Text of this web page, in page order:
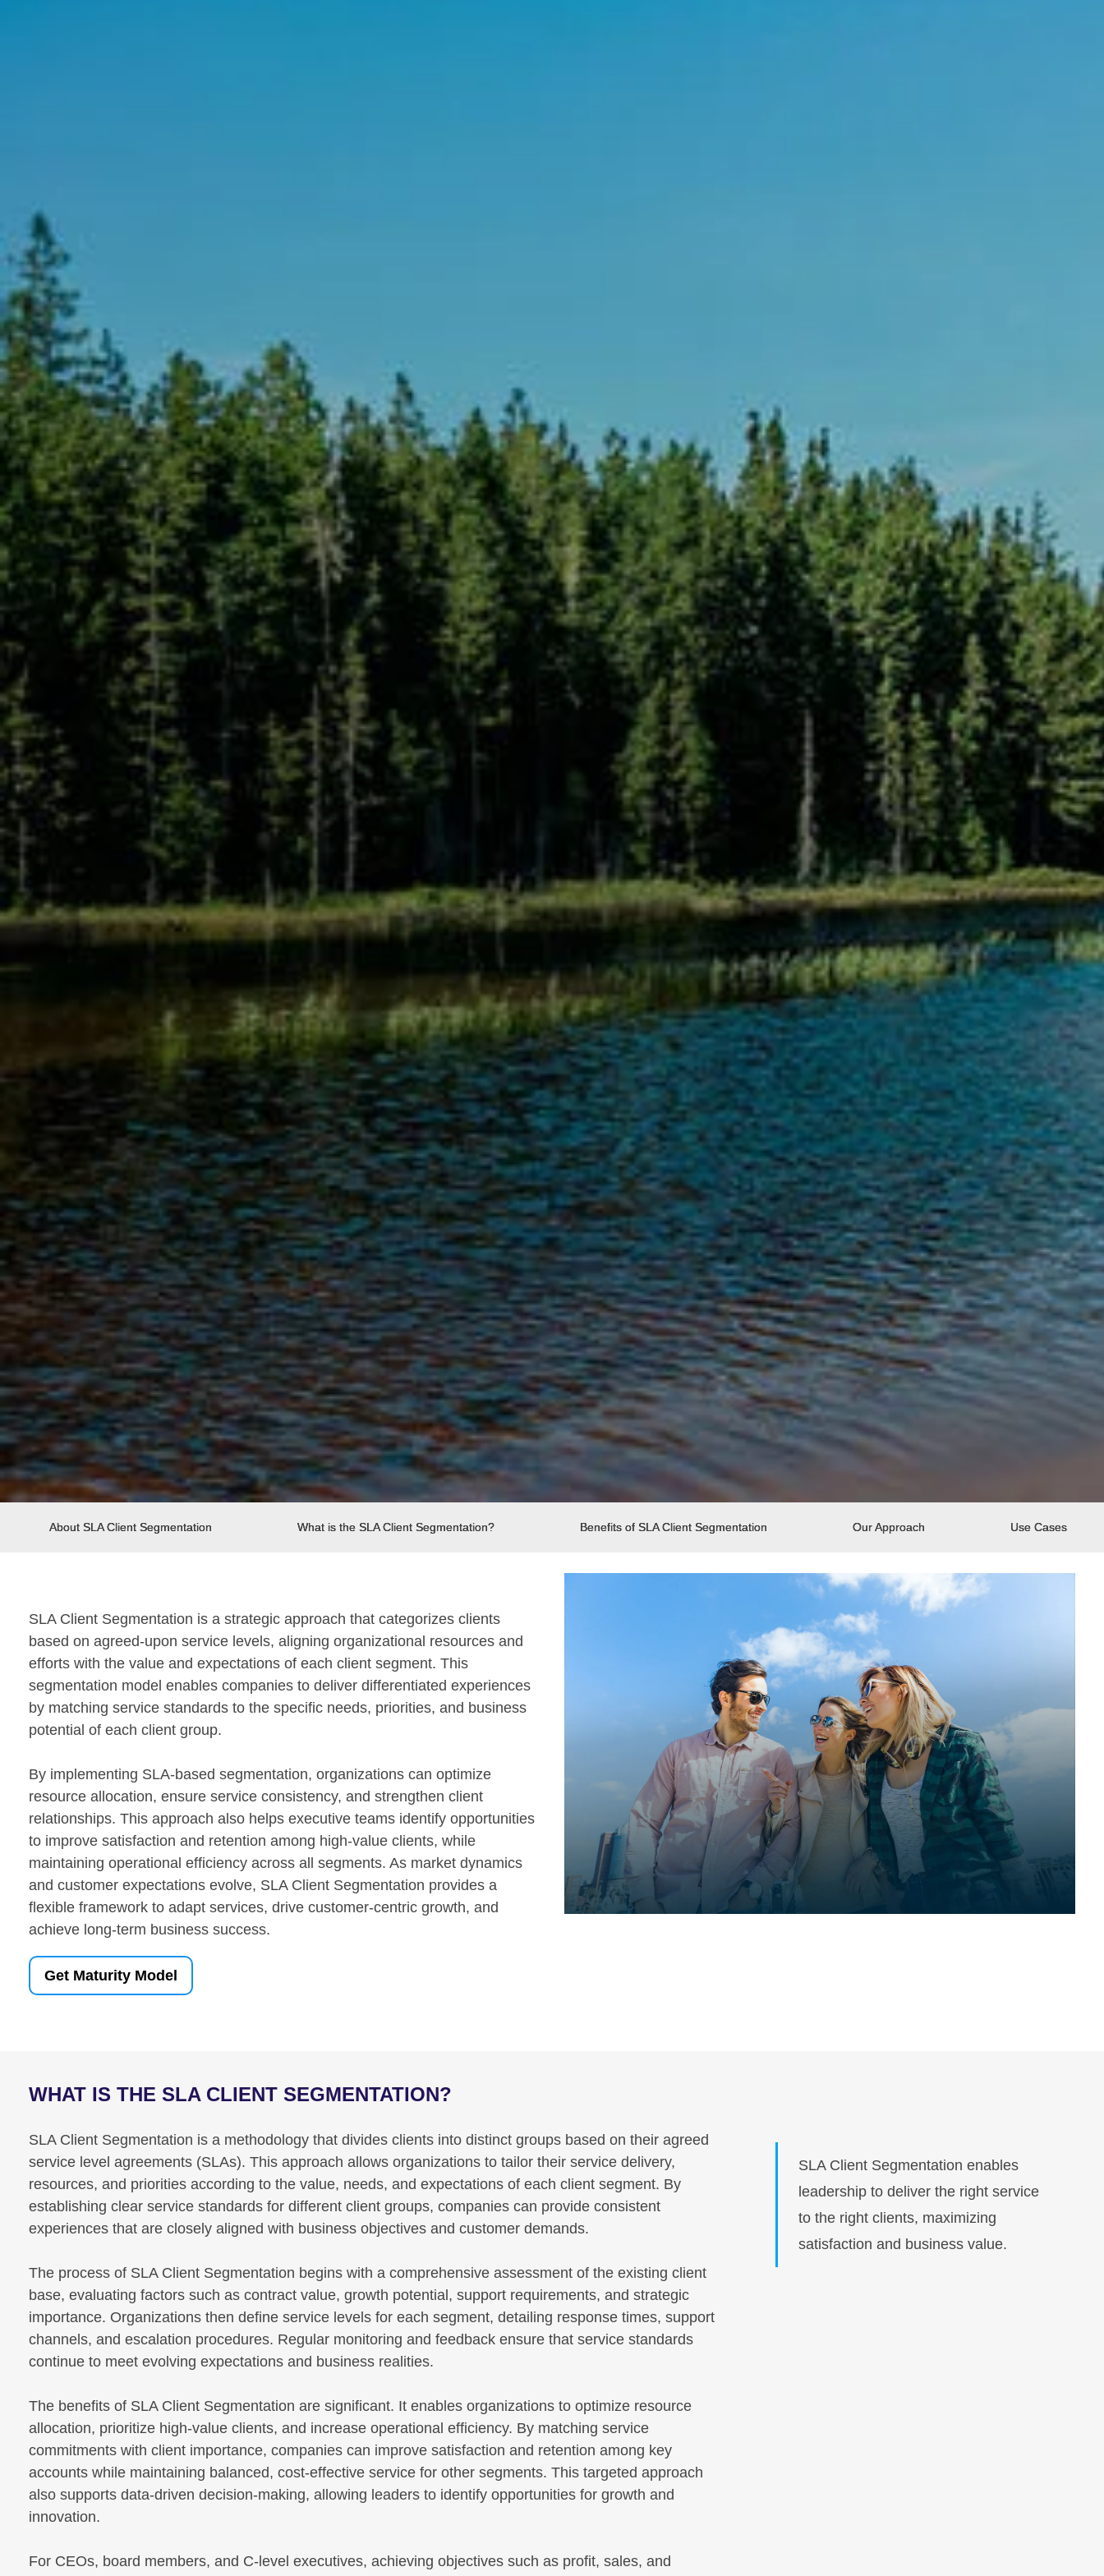
About SLA Client Segmentation What is the SLA Client Segmentation? Benefits of SLA Client Segmentation Our Approach Use Cases
SLA Client Segmentation is a strategic approach that categorizes clients
based on agreed-upon service levels, aligning organizational resources and
efforts with the value and expectations of each client segment. This
segmentation model enables companies to deliver differentiated experiences
by matching service standards to the specific needs, priorities, and business
potential of each client group.
By implementing SLA-based segmentation, organizations can optimize
resource allocation, ensure service consistency, and strengthen client
relationships. This approach also helps executive teams identify opportunities
to improve satisfaction and retention among high-value clients, while
maintaining operational efficiency across all segments. As market dynamics
and customer expectations evolve, SLA Client Segmentation provides a
flexible framework to adapt services, drive customer-centric growth, and
achieve long-term business success.
Get Maturity Model
WHAT IS THE SLA CLIENT SEGMENTATION?
SLA Client Segmentation is a methodology that divides clients into distinct groups based on their agreed
service level agreements (SLAs). This approach allows organizations to tailor their service delivery,
resources, and priorities according to the value, needs, and expectations of each client segment. By
establishing clear service standards for different client groups, companies can provide consistent
experiences that are closely aligned with business objectives and customer demands.
The process of SLA Client Segmentation begins with a comprehensive assessment of the existing client
base, evaluating factors such as contract value, growth potential, support requirements, and strategic
importance. Organizations then define service levels for each segment, detailing response times, support
channels, and escalation procedures. Regular monitoring and feedback ensure that service standards
continue to meet evolving expectations and business realities.
The benefits of SLA Client Segmentation are significant. It enables organizations to optimize resource
allocation, prioritize high-value clients, and increase operational efficiency. By matching service
commitments with client importance, companies can improve satisfaction and retention among key
accounts while maintaining balanced, cost-effective service for other segments. This targeted approach
also supports data-driven decision-making, allowing leaders to identify opportunities for growth and
innovation.
For CEOs, board members, and C-level executives, achieving objectives such as profit, sales, and
SLA Client Segmentation enables
leadership to deliver the right service
to the right clients, maximizing
satisfaction and business value.